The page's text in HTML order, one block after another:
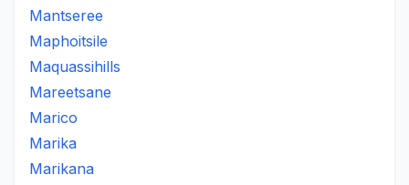
Mantseree
Maphoitsile
Maquassihills
Mareetsane
Marico
Marika
Marikana